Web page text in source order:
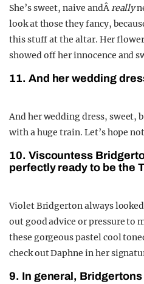
She’s sweet, naive andÂreally
look at those they fancy,
this stuff at the altar. Her
showed off her innocence and
11. And her wedding
And her wedding dress, sweet,
with a huge train. Let’s hope
10. Viscountess
perfectly ready to be the
Violet Bridgerton always
out good advice or pressure to
these gorgeous pastel cool
check out Daphne in her
9. In general,